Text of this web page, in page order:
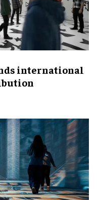
international